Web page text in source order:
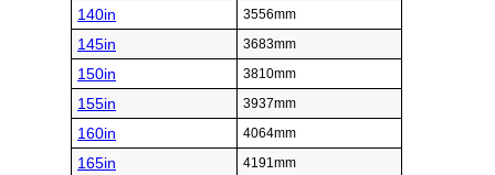
140in 3556mm
145in 3683mm
150in 3810mm
155in 3937mm
160in 4064mm
165in 4191mm